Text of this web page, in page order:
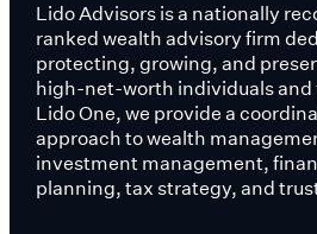
Lido Advisors is a nationally
ranked wealth advisory firm
protecting, growing, and
high-net-worth individuals and
Lido One, we provide a
approach to wealth
investment management,
planning, tax strategy, and